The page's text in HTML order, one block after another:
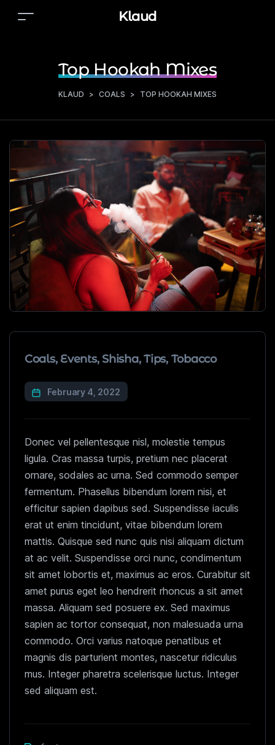
Klaud
Top Hookah Mixes
KLAUD > COALS > TOP HOOKAH MIXES
Coals, Events, Shisha,Tips, Tobacco
February 4, 2022
Donec vel pellentesque nisl, molestie tempus
ligula. Cras massa turpis, pretium nec placerat
ornare, sodales ac urna. Sed commodo semper
fermentum. Phasellus bibendum lorem nisi, et
efficitur sapien dapibus sed. Suspendisse iaculis
erat ut enim tincidunt, vitae bibendum lorem
mattis. Quisque sed nunc quis nisi aliquam dictum
at ac velit. Suspendisse orci nunc, condimentum
sit amet lobortis et, maximus ac eros. Curabitur sit
amet purus eget leo hendrerit rhoncus a sit amet
massa. Aliquam sed posuere ex. Sed maximus
sapien ac tortor consequat, non malesuada urna
commodo. Orci varius natoque penatibus et
magnis dis parturient montes, nascetur ridiculus
mus. Integer pharetra scelerisque luctus. Integer
sed aliquam est.